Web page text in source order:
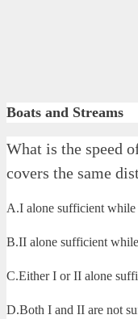
Boats and Streams
What is the
covers the same
A.I alone sufficient
B.II alone sufficient
C.Either I or II alone
D.Both I and II are not